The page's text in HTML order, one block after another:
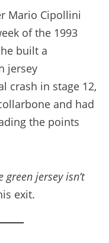
Mario Cipollini
of the 1993
built a
jersey
crash in stage 12,
and had
the points
green jersey isn’t
exit.